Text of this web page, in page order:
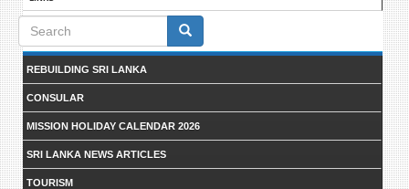
Search
form
REBUILDING SRI LANKA
CONSULAR
MISSION HOLIDAY CALENDAR 2026
SRI LANKA NEWS ARTICLES
TOURISM